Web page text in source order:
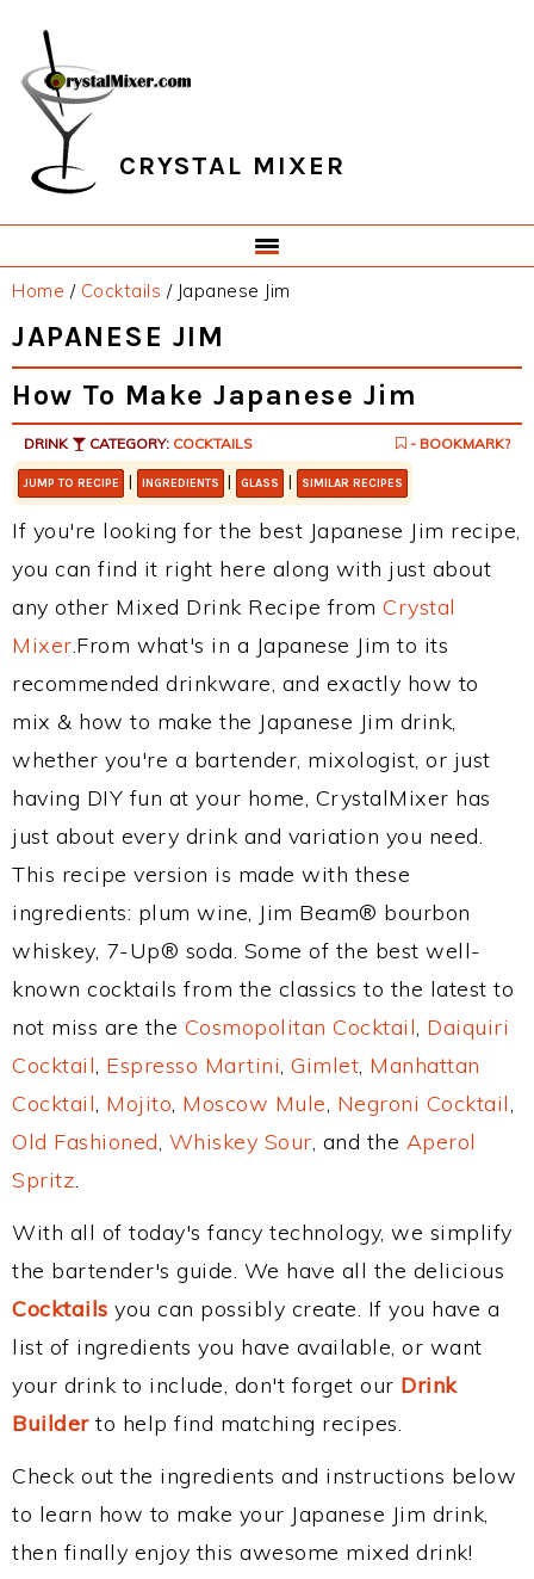
primary
navigation
main
content
primary
sidebar
footer
CRYSTAL MIXER
Home / Cocktails /Japanese Jim
JAPANESE JIM
How To Make Japanese Jim
DRINK CATEGORY: COCKTAILS - BOOKMARK?
JUMP TO RECIPE | INGREDIENTS | GLASS | SIMILAR RECIPES
If you're looking for the best Japanese Jim recipe,
you can find it right here along with just about
any other Mixed Drink Recipe from Crystal
Mixer.From what's in a Japanese Jim to its
recommended drinkware, and exactly how to
mix & how to make the Japanese Jim drink,
whether you're a bartender, mixologist, or just
having DIY fun at your home, CrystalMixer has
just about every drink and variation you need.
This recipe version is made with these
ingredients: plum wine, Jim Beam® bourbon
whiskey, 7-Up® soda. Some of the best well-
known cocktails from the classics to the latest to
not miss are the Cosmopolitan Cocktail, Daiquiri
Cocktail, Espresso Martini, Gimlet, Manhattan
Cocktail, Mojito, Moscow Mule, Negroni Cocktail,
Old Fashioned, Whiskey Sour, and the Aperol
Spritz.
With all of today's fancy technology, we simplify
the bartender's guide. We have all the delicious
Cocktails you can possibly create. If you have a
list of ingredients you have available, or want
your drink to include, don't forget our Drink
Builderto help find matching recipes.
Check out the ingredients and instructions below
to learn how to make your Japanese Jim drink,
then finally enjoy this awesome mixed drink!